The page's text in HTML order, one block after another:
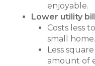
enjoyable.
Lower utility
Costs less
small home.
Less
amount of